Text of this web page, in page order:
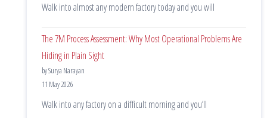
Walk into almost any modern factory today and you will
The 7M Process Assessment: Why Most Operational Problems Are
Hiding in Plain Sight
by Surya Narayan
11 May 2026
Walk into any factory on a difficult morning and you’ll